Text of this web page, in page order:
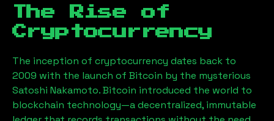
The Rise of
Cryptocurrency
The inception of cryptocurrency dates back to
2009 with the launch of Bitcoin by the mysterious
Satoshi Nakamoto. Bitcoin introduced the world to
blockchain technology—a decentralized, immutable